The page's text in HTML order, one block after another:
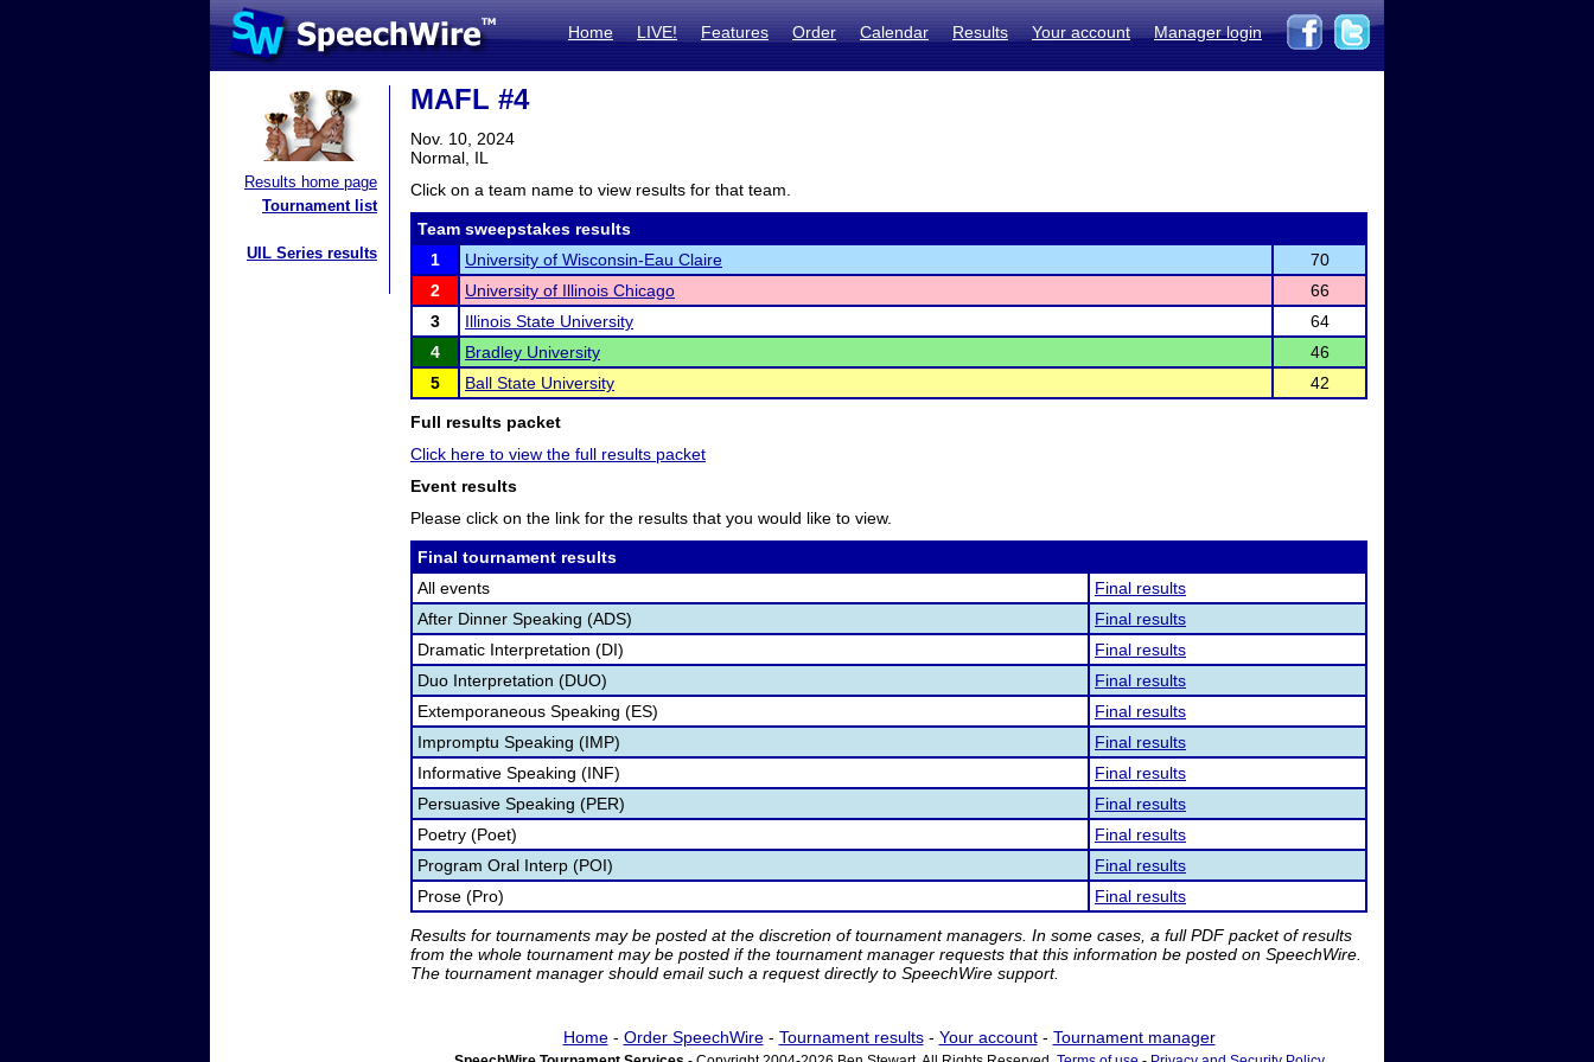
Home LIVE! Features Order Calendar Results Your account Manager login
Results home page
Tournament list
UIL Series results
MAFL #4
Nov. 10, 2024
Normal, IL
Click on a team name to view results for that team.
Team sweepstakes results
1
University of Wisconsin-Eau Claire
70
2
University of Illinois Chicago
66
3
Illinois State University
64
4
Bradley University
46
5
Ball State University 42
Full results packet
Click here to view the full results packet
Event results
Please click on the link for the results that you would like to view.
Final tournament results
All events
Final results
After Dinner Speaking (ADS)
Final results
Dramatic Interpretation (DI)
Final results
Duo Interpretation (DUO)
Final results
Extemporaneous Speaking (ES)
Final results
Impromptu Speaking (IMP)
Final results
Informative Speaking (INF)
Final results
Persuasive Speaking (PER)
Final results
Poetry (Poet)
Final results
Program Oral Interp (POI)
Final results
Prose (Pro)
Final results
Results for tournaments may be posted at the discretion of tournament managers. In some cases, a full PDF packet of results
from the whole tournament may be posted if the tournament manager requests that this information be posted on SpeechWire.
The tournament manager should email such a request directly to SpeechWire support.
Home- Order SpeechWire- Tournament results- Your account- Tournament manager